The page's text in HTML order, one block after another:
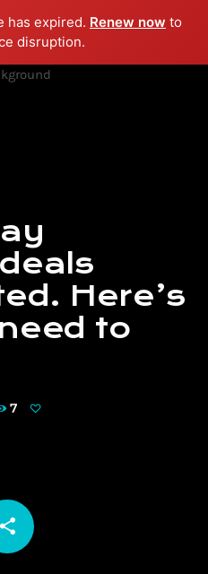
has expired. Renew now to
disruption.
menu play_arrow PLAY RADIO
Here’s
to
7
share
email